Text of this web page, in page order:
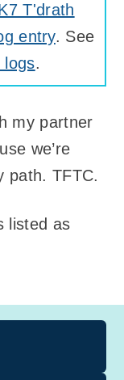
T'drath
entry. See
logs.
my partner
we’re
path. TFTC.
listed as